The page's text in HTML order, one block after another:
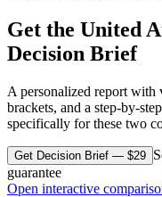
Get the United
Decision Brief
A personalized report with
brackets, and a step-by-
specifically for these two
Get Decision Brief — $29
guarantee
Open interactive